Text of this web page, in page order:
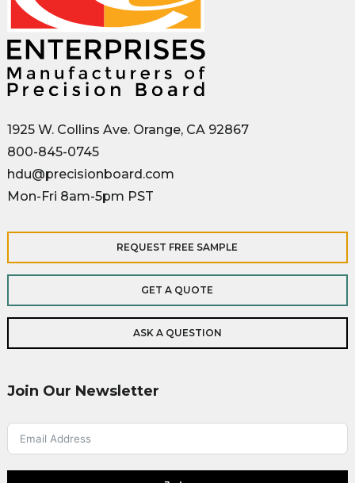
1925 W. Collins Ave. Orange, CA 92867
800-845-0745
hdu@precisionboard.com
Mon-Fri 8am-5pm PST
REQUEST FREE SAMPLE
GET A QUOTE
ASK A QUESTION
Join Our Newsletter